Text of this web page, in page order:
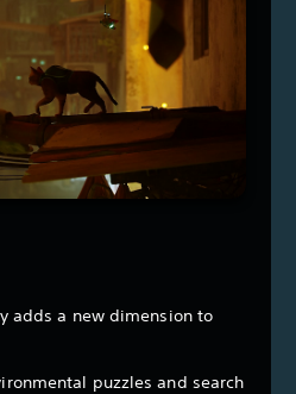
adds a new dimension to
puzzles and search